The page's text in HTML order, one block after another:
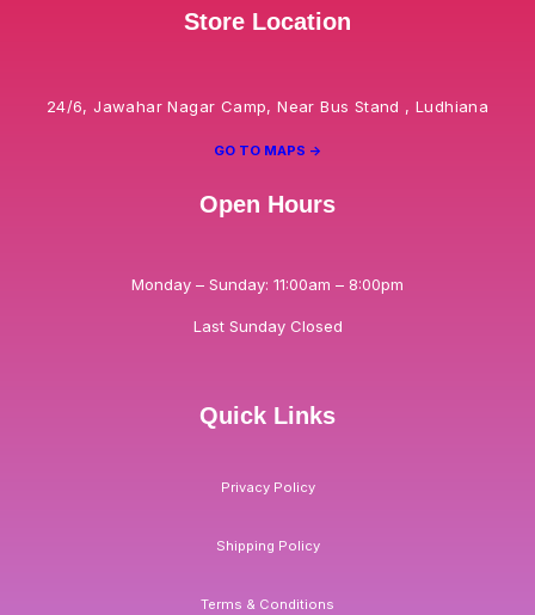
Store Location
24/6, Jawahar Nagar Camp, Near Bus Stand , Ludhiana
GO TO MAPS ->
Open Hours
Monday – Sunday: 11:00am – 8:00pm
Last Sunday Closed
Quick Links
Privacy Policy
Shipping Policy
Terms & Conditions